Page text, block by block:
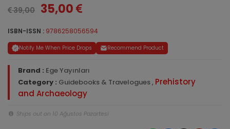
39,00 35,00
ISBN-ISSN : 9786258056594
Notify Me When Price Drops Recommend Product
Brand : Ege Yayınları
Category : Guidebooks & Travelogues, Prehistory
and Archaeology
Ships out on 10 Ağustos Pazartesi